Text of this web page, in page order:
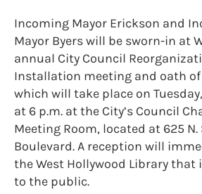
Incoming Mayor Erickson and
Mayor Byers will be sworn-in at
annual City Council
Installation meeting and oath
which will take place on
at 6 p.m. at the City’s Council
Meeting Room, located at 625 N.
Boulevard. A reception will
the West Hollywood Library that
to the public.